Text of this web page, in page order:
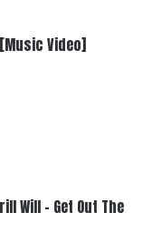
Video]
Will – Get Out The